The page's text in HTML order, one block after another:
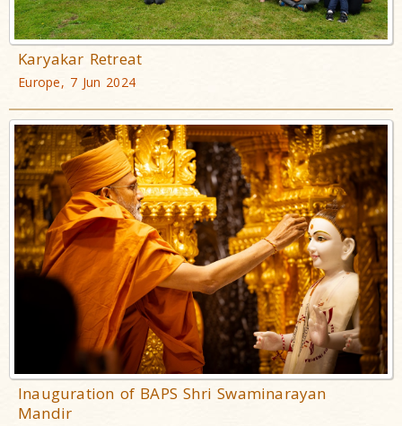
Karyakar Retreat
Europe, 7 Jun 2024
Inauguration of BAPS Shri Swaminarayan
Mandir